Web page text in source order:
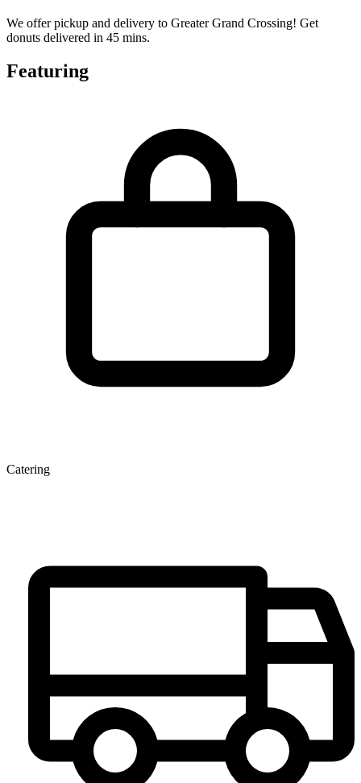
We offer pickup and delivery to Greater Grand Crossing! Get
donuts delivered in 45 mins.
Featuring
Catering